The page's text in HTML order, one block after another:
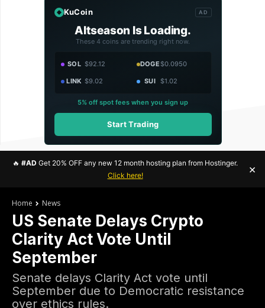
KuCoin AD
Altseason Is Loading.
These 4 coins are trending right now.
SOL $92.12 DOGE$0.0950
LINK $9.02 SUI $1.02
5% off spot fees when you sign up
Start Trading